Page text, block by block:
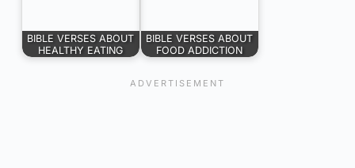
BIBLE VERSES ABOUT
HEALTHY EATING
BIBLE VERSES ABOUT
FOOD ADDICTION